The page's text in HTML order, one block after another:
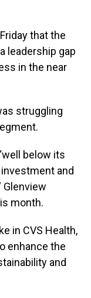
that the
leadership gap
in the near
struggling
below its
and
Glenview
month.
in CVS Health,
enhance the
and